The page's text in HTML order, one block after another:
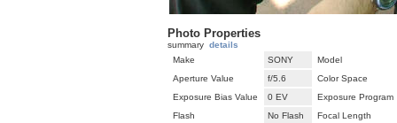
Photo Properties
summary details
Make
SONY
Model
Aperture Value
f/5.6
Color Space
Exposure Bias Value
0 EV
Exposure Program
Flash
No Flash
Focal Length